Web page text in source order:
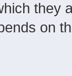
they
on